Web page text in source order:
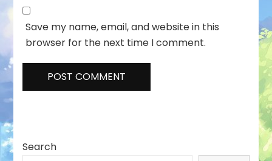
Save my name, email, and website in this
browser for the next time I comment.
Search